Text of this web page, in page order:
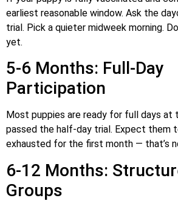
earliest reasonable window. Ask the
trial. Pick a quieter midweek morning.
yet.
5-6 Months: Full-Day
Participation
Most puppies are ready for full days at
passed the half-day trial. Expect them
exhausted for the first month — that’s
6-12 Months:
Groups